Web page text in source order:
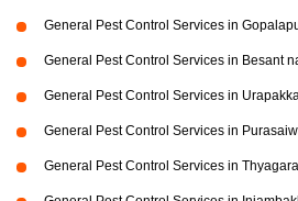
General Pest Control Services in
General Pest Control Services in Besant
General Pest Control Services in
General Pest Control Services in
General Pest Control Services in